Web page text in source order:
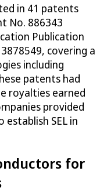
in 41 patents
No. 886343
Publication
covering a
including
patents had
royalties earned
provided
establish SEL in
for